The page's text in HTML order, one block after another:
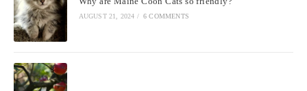
AUGUST 21, 2024 / 6 COMMENTS